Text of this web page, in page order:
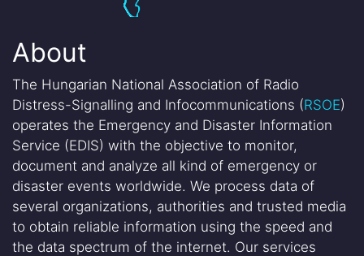
About
The Hungarian National Association of Radio
Distress-Signalling and Infocommunications (RSOE)
operates the Emergency and Disaster Information
Service (EDIS) with the objective to monitor,
document and analyze all kind of emergency or
disaster events worldwide. We process data of
several organizations, authorities and trusted media
to obtain reliable information using the speed and
the data spectrum of the internet. Our services